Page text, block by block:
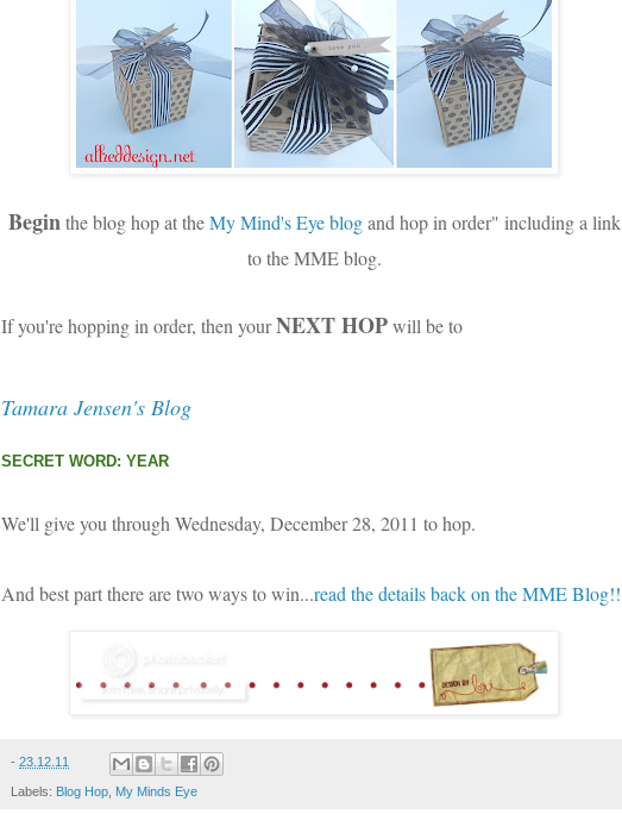
Begin the blog hop at theMy Mind's Eye blogand hop in order" including a link
to the MME blog.
If you're hopping in order, then yourNEXT HOPwill be to
Tamara Jensen's Blog
SECRET WORD: YEAR
We'll give you through Wednesday, December 28, 2011 to hop.
And best part there are two ways to win...read the details back on the MME Blog!!
- 23.12.11
Labels: Blog Hop My Minds Eye